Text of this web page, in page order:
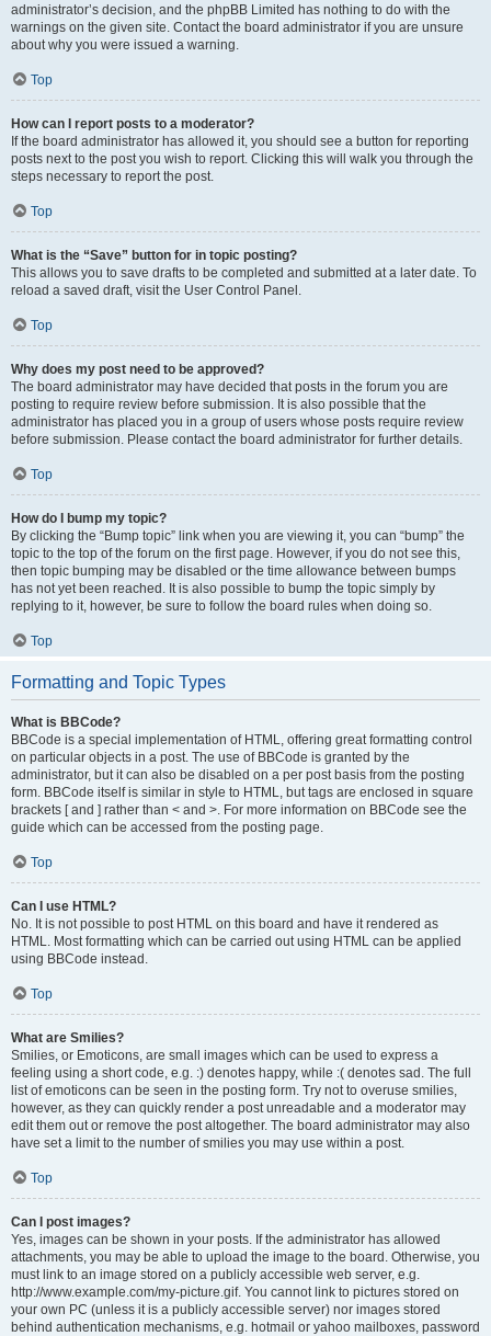
administrator’s decision, and the phpBB Limited has nothing to do with the
warnings on the given site. Contact the board administrator if you are unsure
about why you were issued a warning.
Top
How can I report posts to a moderator?
If the board administrator has allowed it, you should see a button for reporting
posts next to the post you wish to report. Clicking this will walk you through the
steps necessary to report the post.
Top
What is the “Save” button for in topic posting?
This allows you to save drafts to be completed and submitted at a later date. To
reload a saved draft, visit the User Control Panel.
Top
Why does my post need to be approved?
The board administrator may have decided that posts in the forum you are
posting to require review before submission. It is also possible that the
administrator has placed you in a group of users whose posts require review
before submission. Please contact the board administrator for further details.
Top
How do I bump my topic?
By clicking the “Bump topic” link when you are viewing it, you can “bump” the
topic to the top of the forum on the first page. However, if you do not see this,
then topic bumping may be disabled or the time allowance between bumps
has not yet been reached. It is also possible to bump the topic simply by
replying to it, however, be sure to follow the board rules when doing so.
Top
Formatting and Topic Types
What is BBCode?
BBCode is a special implementation of HTML, offering great formatting control
on particular objects in a post. The use of BBCode is granted by the
administrator, but it can also be disabled on a per post basis from the posting
form. BBCode itself is similar in style to HTML, but tags are enclosed in square
brackets [ and ] rather than < and >. For more information on BBCode see the
guide which can be accessed from the posting page.
Top
Can I use HTML?
No. It is not possible to post HTML on this board and have it rendered as
HTML. Most formatting which can be carried out using HTML can be applied
using BBCode instead.
Top
What are Smilies?
Smilies, or Emoticons, are small images which can be used to express a
feeling using a short code, e.g. :) denotes happy, while :( denotes sad. The full
list of emoticons can be seen in the posting form. Try not to overuse smilies,
however, as they can quickly render a post unreadable and a moderator may
edit them out or remove the post altogether. The board administrator may also
have set a limit to the number of smilies you may use within a post.
Top
Can I post images?
Yes, images can be shown in your posts. If the administrator has allowed
attachments, you may be able to upload the image to the board. Otherwise, you
must link to an image stored on a publicly accessible web server, e.g.
http://www.example.com/my-picture.gif. You cannot link to pictures stored on
your own PC (unless it is a publicly accessible server) nor images stored
behind authentication mechanisms, e.g. hotmail or yahoo mailboxes, password